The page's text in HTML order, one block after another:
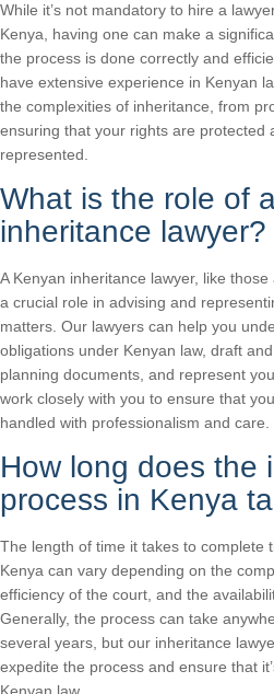
While it’s not mandatory to hire a
Kenya, having one can make a
the process is done correctly and
have extensive experience in Kenyan
the complexities of inheritance, from
ensuring that your rights are protected
represented.
What is the role of
inheritance lawyer?
A Kenyan inheritance lawyer, like
a crucial role in advising and
matters. Our lawyers can help you
obligations under Kenyan law, draft
planning documents, and represent
work closely with you to ensure that
handled with professionalism and care.
How long does the
process in Kenya
The length of time it takes to complete
Kenya can vary depending on the
efficiency of the court, and the
Generally, the process can take
several years, but our inheritance
expedite the process and ensure that